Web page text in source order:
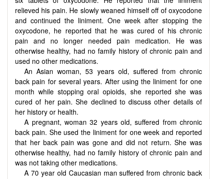
relieved his pain. He slowly weaned himself off of oxycodone
and continued the liniment. One week after stopping the
oxycodone, he reported that he was cured of his chronic
pain and no longer needed pain medication. He was
otherwise healthy, had no family history of chronic pain and
used no other medications.
An Asian woman, 53 years old, suffered from chronic
back pain for several years. After using the liniment for one
month while stopping oral opioids, she reported she was
cured of her pain. She declined to discuss other details of
her history or health.
A pregnant, woman 32 years old, suffered from chronic
back pain. She used the liniment for one week and reported
that her back pain was gone and did not return. She was
otherwise healthy, had no family history of chronic pain and
was not taking other medications.
A 70 year old Caucasian man suffered from chronic back